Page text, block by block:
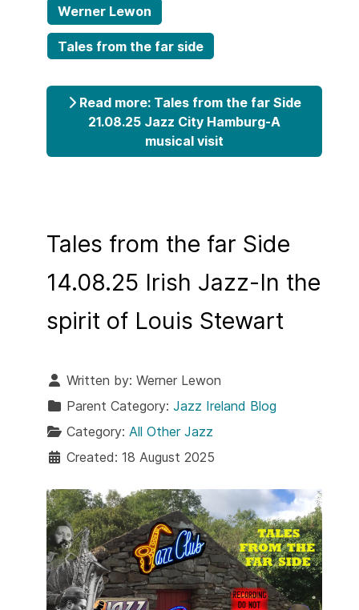
Werner Lewon
Tales from the far side
Read more: Tales from the far Side
21.08.25 Jazz City Hamburg-A
musical visit
Tales from the far Side
14.08.25 Irish Jazz-In the
spirit of Louis Stewart
Written by: Werner Lewon
Parent Category: Jazz Ireland Blog
Category: All Other Jazz
Created: 18 August 2025